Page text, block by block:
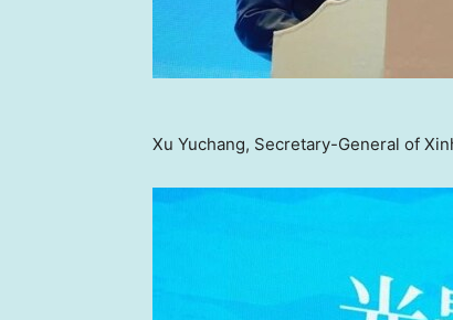
Xu Yuchang, Secretary-General of